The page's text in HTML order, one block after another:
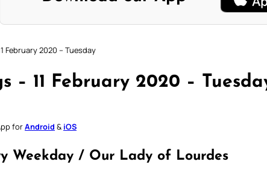
February 2020 – Tuesday
– 11 February 2020 –
forAndroid & iOS
Weekday / Our Lady of Lourdes